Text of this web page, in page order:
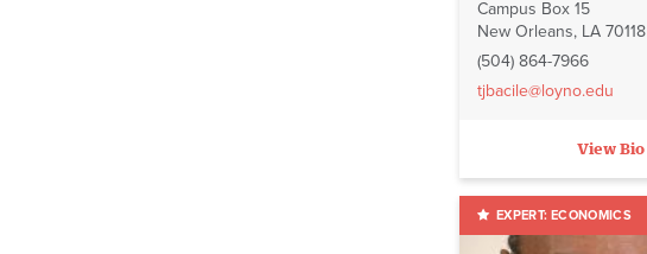
Campus Box 15
New Orleans, LA 70118
(504) 864-7966
tjbacile@loyno.edu
View Bio
ECONOMICS